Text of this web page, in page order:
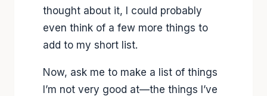
thought about it, I could probably
even think of a few more things to
add to my short list.
Now, ask me to make a list of things
I’m not very good at—the things I’ve